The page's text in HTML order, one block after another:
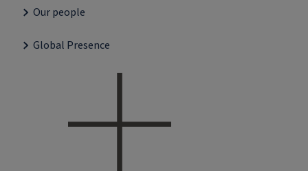
Our people
Global Presence